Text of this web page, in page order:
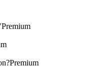
Premium
Premium